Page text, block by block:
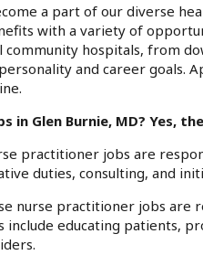
a part of our diverse
with a variety of
hospitals, from
and career goals.
in Glen Burnie, MD? Yes,
practitioner jobs are
duties, consulting, and
nurse practitioner jobs are
educating patients,